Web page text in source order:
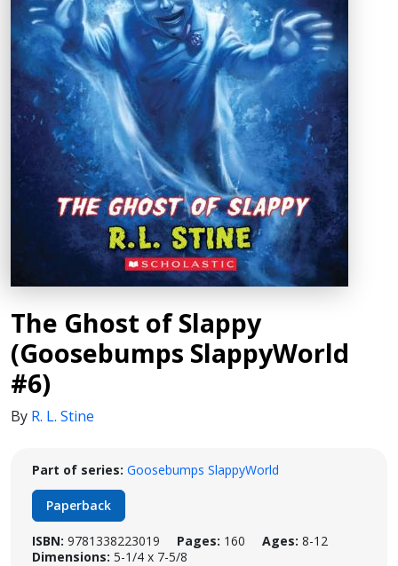
The Ghost of Slappy
(Goosebumps SlappyWorld
#6)
By R. L. Stine
Part of series: Goosebumps SlappyWorld
Paperback
ISBN: 9781338223019 Pages: 160 Ages: 8-12
Dimensions: 5-1/4 x 7-5/8